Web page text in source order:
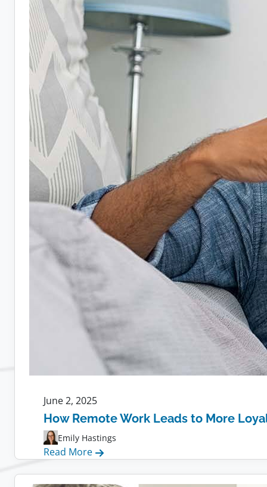
June 2, 2025
How Remote Work Leads to More
Emily Hastings
Read More